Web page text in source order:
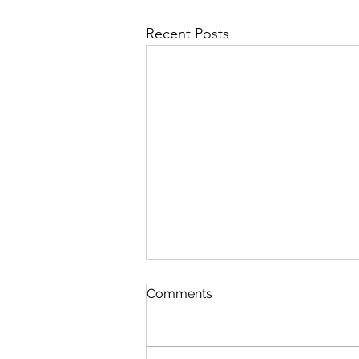
Recent Posts
NFT 시장에서의 IP 분쟁의 유
Comments